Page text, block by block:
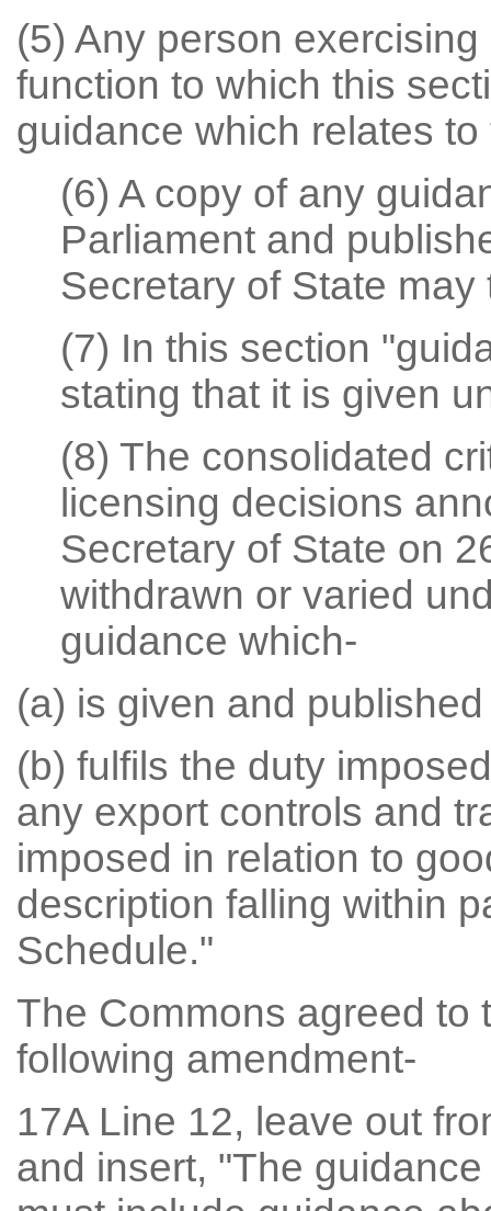
(5) Any person
function to which this
guidance which relates
(6) A copy of any
Parliament and
Secretary of State may
(7) In this section
stating that it is given
(8) The consolidated
licensing decisions
Secretary of State on
withdrawn or varied
guidance which-
(a) is given and
(b) fulfils the duty
any export controls and
imposed in relation to
description falling within
Schedule."
The Commons agreed to
following amendment-
17A Line 12, leave out
and insert, "The